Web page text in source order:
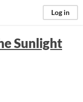
Log in
Sunlight